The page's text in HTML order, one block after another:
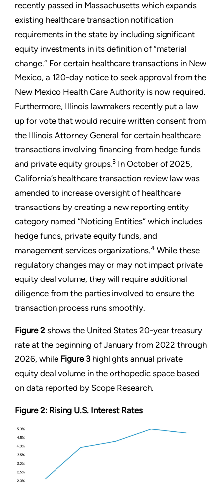
recently passed in Massachusetts which expands
existing healthcare transaction notification
requirements in the state by including significant
equity investments in its definition of “material
change.” For certain healthcare transactions in New
Mexico, a 120-day notice to seek approval from the
New Mexico Health Care Authority is now required.
Furthermore, Illinois lawmakers recently put a law
up for vote that would require written consent from
the Illinois Attorney General for certain healthcare
transactions involving financing from hedge funds
and private equity groups.3 In October of 2025,
California’s healthcare transaction review law was
amended to increase oversight of healthcare
transactions by creating a new reporting entity
category named “Noticing Entities” which includes
hedge funds, private equity funds, and
management services organizations.4 While these
regulatory changes may or may not impact private
equity deal volume, they will require additional
diligence from the parties involved to ensure the
transaction process runs smoothly.
Figure 2 shows the United States 20-year treasury
rate at the beginning of January from 2022 through
2026, while Figure 3highlights annual private
equity deal volume in the orthopedic space based
on data reported by Scope Research.
Figure 2: Rising U.S. Interest Rates